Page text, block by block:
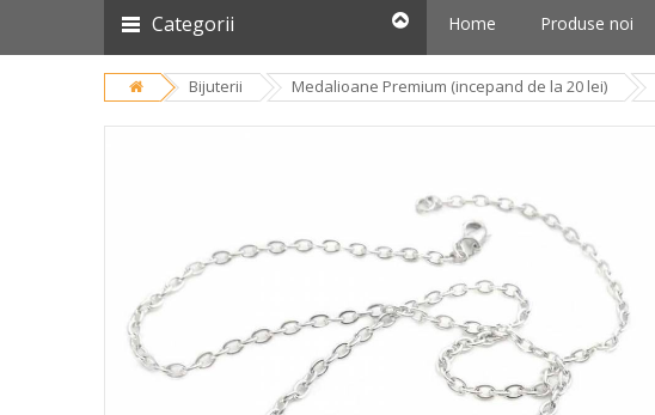
Categorii Home Produse noi
Bijuterii Medalioane Premium (incepand de la 20 lei)